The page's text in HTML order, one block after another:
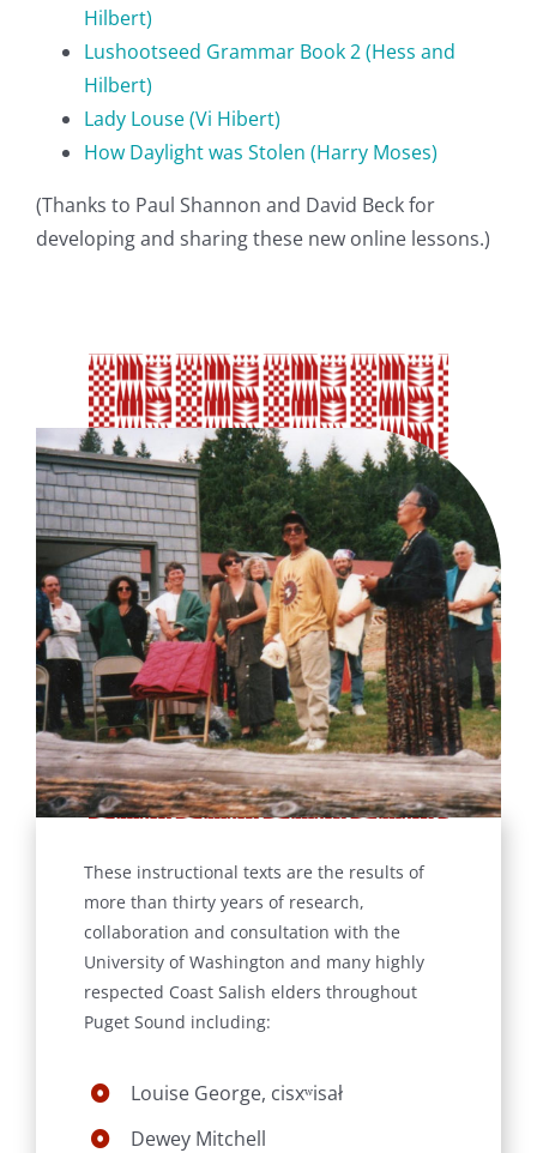
Hilbert)
Lushootseed Grammar Book 2 (Hess and
Hilbert)
Lady Louse(Vi Hibert)
How Daylight was Stolen (Harry Moses)
(Thanks to Paul Shannon and David Beck for
developing and sharing these new online lessons.)
These instructional texts are the results of
more than thirty years of research,
collaboration and consultation with the
University of Washington and many highly
respected Coast Salish elders throughout
Puget Sound including:
Louise George, cisxʷisał
Dewey Mitchell